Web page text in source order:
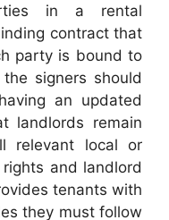
in a rental
contract that
party is bound to
signers should
an updated
landlords remain
relevant local or
and landlord
tenants with
they must follow